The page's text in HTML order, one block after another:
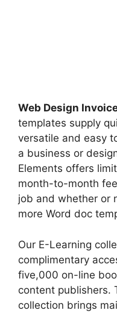
Web Design
templates supply
versatile and easy
a business or
Elements offers
month-to-month
job and whether or
more Word doc
Our E-Learning
complimentary
five,000 on-line
content publishers.
collection brings